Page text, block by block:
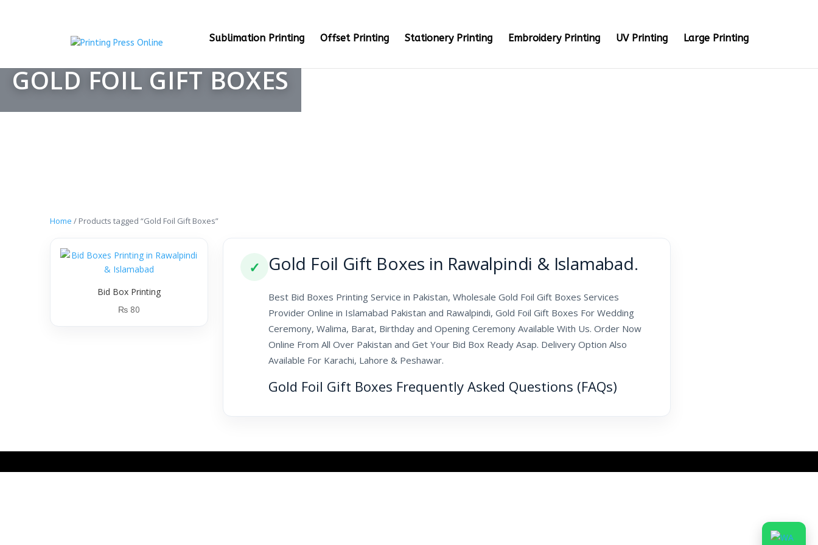
Sublimation Printing Offset Printing Stationery Printing Embroidery Printing UV Printing Large Printing
GOLD FOIL GIFT BOXES
Home / Products tagged “Gold Foil Gift Boxes”
Bid Box Printing
₨ 80
✓ Gold Foil Gift Boxes in Rawalpindi & Islamabad.
Best Bid Boxes Printing Service in Pakistan, Wholesale Gold Foil Gift Boxes Services
Provider Online in Islamabad Pakistan and Rawalpindi, Gold Foil Gift Boxes For Wedding
Ceremony, Walima, Barat, Birthday and Opening Ceremony Available With Us. Order Now
Online From All Over Pakistan and Get Your Bid Box Ready Asap. Delivery Option Also
Available For Karachi, Lahore & Peshawar.
Gold Foil Gift Boxes Frequently Asked Questions (FAQs)